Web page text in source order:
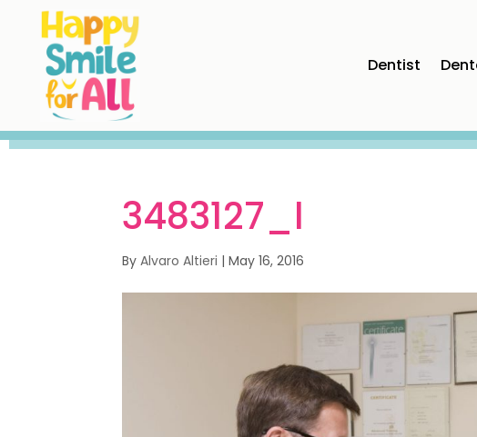
Dentist
3483127_l
ByAlvaro Altieri |May 16, 2016